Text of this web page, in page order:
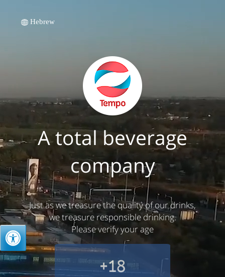
Hebrew
A total beverage
company
Just as we treasure the quality of our drinks,
we treasure responsible drinking.
Please verify your age
+18